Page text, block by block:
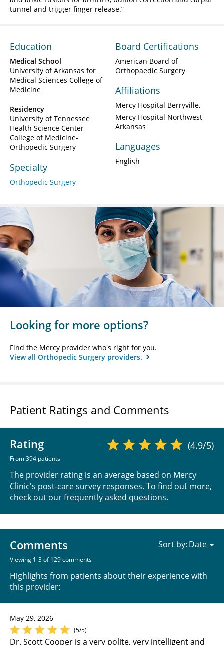
tunnel and trigger finger release.
Education
Medical School
University of Arkansas for
Medical Sciences College of
Medicine
Residency
University of Tennessee
Health Science Center
College of Medicine-
Orthopedic Surgery
Specialty
Orthopedic Surgery
Board Certifications
American Board of
Orthopaedic Surgery
Affiliations
Mercy Hospital Berryville
Mercy Hospital Northwest
Arkansas
Languages
English
Looking for more options?
Find the Mercy provider who's right for you.
View all Orthopedic Surgery providers.
Patient Ratings and Comments
Rating
From 394 patients
(4.9/5)
The provider rating is an average based on Mercy
Clinic's post-care survey responses. To find out more,
check out ourfrequently asked questions.
Comments
Viewing 1-3 of 129 comments
Highlights from patients about their experience with
this provider:
Sort by:
May 29, 2026
(5/5)
Dr. Scott Cooper is a very polite, very intelligent and